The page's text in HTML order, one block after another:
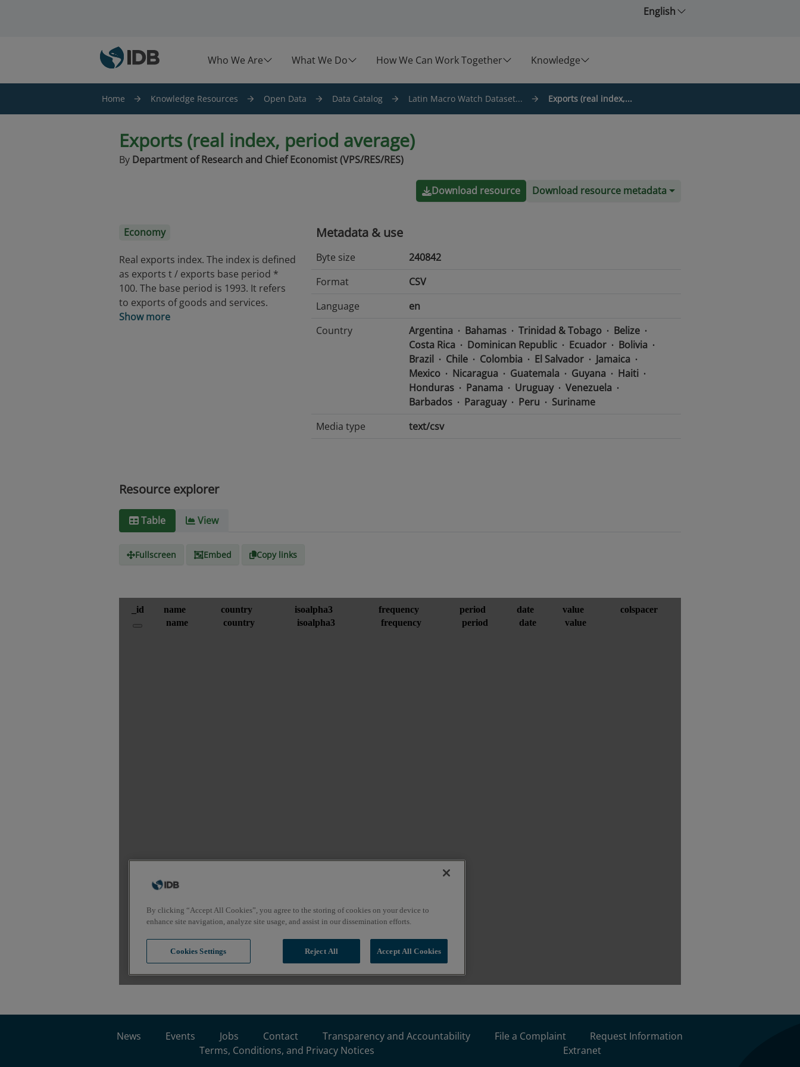
English
Who We Are What We Do How We Can Work Together Knowledge
Home Knowledge Resources Open Data Data Catalog Latin Macro Watch Dataset... Exports (real index,...
Exports (real index, period average)
By Department of Research and Chief Economist (VPS/RES/RES)
Download resource Download resource metadata
Economy
Real exports index. The index is defined
as exports t / exports base period *
100. The base period is 1993. It refers
to exports of goods and services.
Show more
Metadata & use
Byte size
240842
Format
CSV
Language
en
Country
Argentina Bahamas Trinidad & Tobago
Belize
Costa Rica
Dominican Republic Ecuador
Bolivia
Brazil
Chile Colombia El Salvador
Jamaica
Mexico
Nicaragua Guatemala Guyana
Haiti
Honduras
Panama Uruguay
Venezuela
Barbados
Paraguay Peru
Suriname
Media type
text/csv
Resource explorer
Table View
Fullscreen Embed Copy links
News Events Jobs Contact Transparency and Accountability File a Complaint
Request Information
Terms, Conditions, and Privacy Notices
Extranet